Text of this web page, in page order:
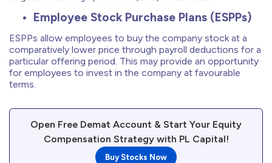
Employee Stock Purchase Plans (ESPPs)
ESPPs allow employees to buy the company stock at a
comparatively lower price through payroll deductions for a
particular offering period. This may provide an opportunity
for employees to invest in the company at favourable
terms.
Open Free Demat Account & Start Your Equity
Compensation Strategy with PL Capital!
Buy Stocks Now